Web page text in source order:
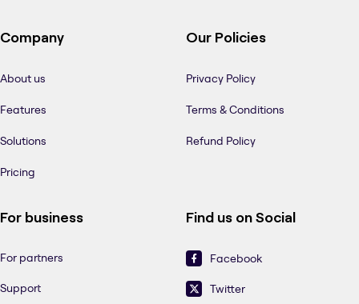
Company
About us
Features
Solutions
Pricing
Our Policies
Privacy Policy
Terms & Conditions
Refund Policy
For business
For partners
Support
Find us on Social
Facebook
Twitter